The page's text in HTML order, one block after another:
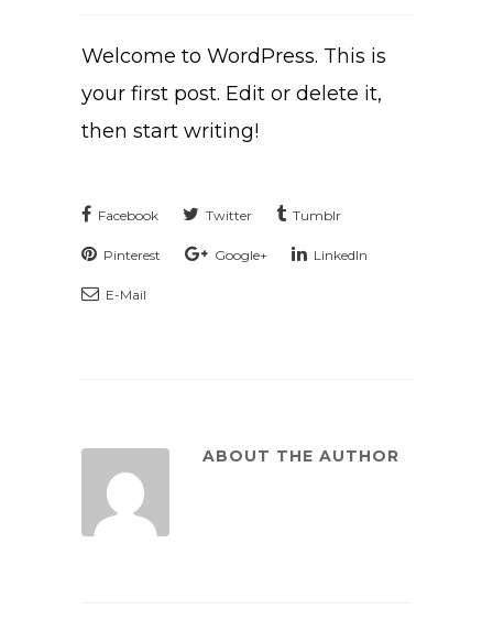
Welcome to WordPress. This is
your first post. Edit or delete it,
then start writing!
Facebook Twitter Tumblr
Pinterest Google+ LinkedIn
E-Mail
ABOUT THE AUTHOR